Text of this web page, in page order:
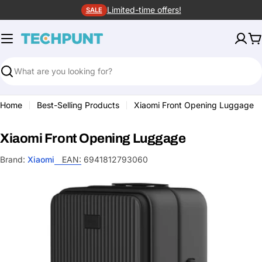
to
content
SALE Limited-time offers!
Search
Home Best-Selling Products Xiaomi Front Opening Luggage
Xiaomi Front Opening Luggage
Brand: Xiaomi EAN: 6941812793060